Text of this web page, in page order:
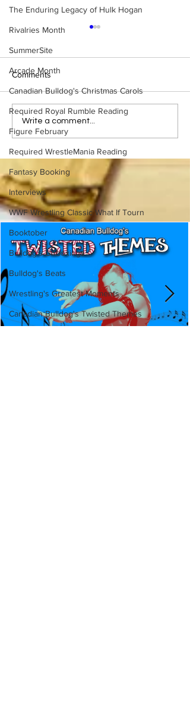
The Enduring Legacy of Hulk Hogan
Rivalries Month
SummerSite
Arcade Month
Canadian Bulldog's Christmas Carols
Required Royal Rumble Reading
Figure February
Required WrestleMania Reading
Fantasy Booking
Interviews
WWF Wrestling Classic What If Tourn
Booktober
Bulldog's Unboxings
Bulldog's Beats
Wrestling's Greatest Moments
Canadian Bulldog's Twisted Themes
Bulldog's Unboxings:
Episode 214, BAYLEY
(WWE Ultimate Edition)
Comments
Write a comment...